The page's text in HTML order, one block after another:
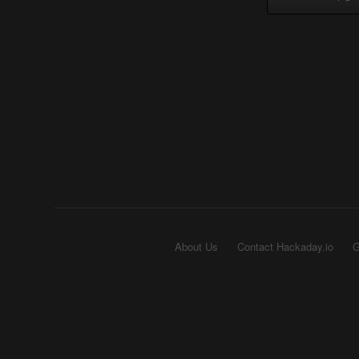
About Us Contact Hackaday.io